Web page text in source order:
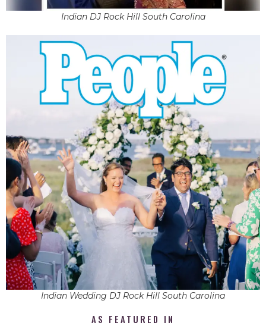
Indian DJ Rock Hill South Carolina
Indian Wedding DJ Rock Hill South Carolina
AS FEATURED IN